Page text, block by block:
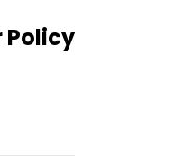
Policy